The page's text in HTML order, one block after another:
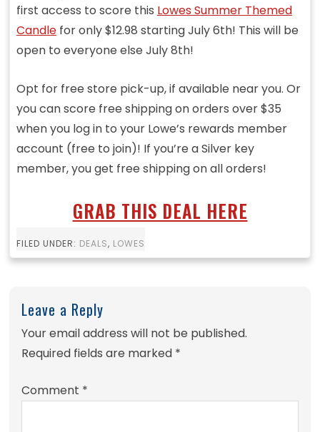
first access to score this Lowes Summer Themed
Candlefor only $12.98 starting July 6th! This will be
open to everyone else July 8th!
Opt for free store pick-up, if available near you. Or
you can score free shipping on orders over $35
when you log in to your Lowe’s rewards member
account (free to join)! If you’re a Silver key
member, you get free shipping on all orders!
GRAB THIS DEAL HERE
FILED UNDER: DEALS, LOWES
Leave a Reply
Your email address will not be published.
Required fields are marked *
Comment *